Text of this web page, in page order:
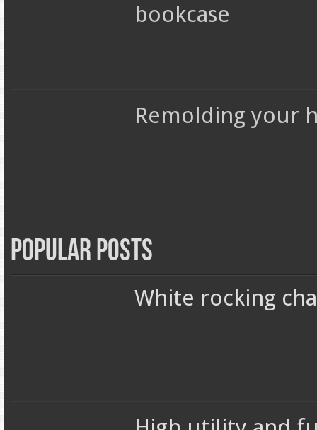
bookcase
Remolding your
Popular Posts
White rocking